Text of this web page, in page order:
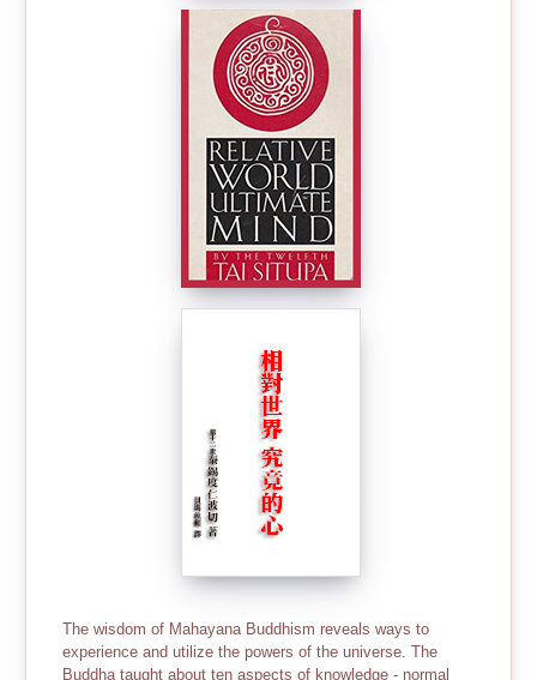
The wisdom of Mahayana Buddhism reveals ways to
experience and utilize the powers of the universe. The
Buddha taught about ten aspects of knowledge - normal